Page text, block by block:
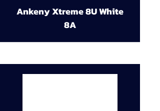
Ankeny Xtreme 8U White
8A